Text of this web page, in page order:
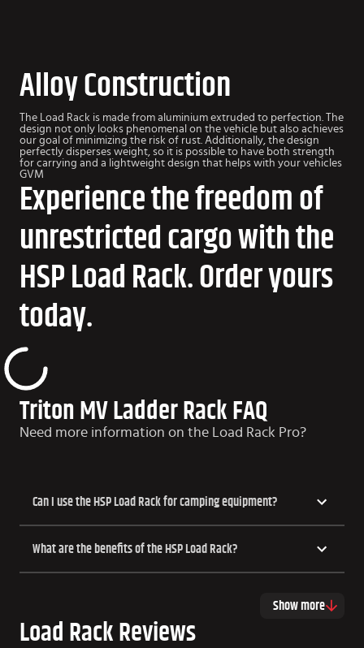
Alloy Construction
The Load Rack is made from aluminium extruded to perfection. The
design not only looks phenomenal on the vehicle but also achieves
our goal of minimizing the risk of rust. Additionally, the design
perfectly disperses weight, so it is possible to have both strength
for carrying and a lightweight design that helps with your vehicles
GVM
Experience the freedom of
unrestricted cargo with the
HSP Load Rack. Order yours
today.
Triton MV Ladder Rack FAQ
Need more information on the Load Rack Pro?
Can I use the HSP Load Rack for camping equipment?
What are the benefits of the HSP Load Rack?
Show more
Load Rack Reviews